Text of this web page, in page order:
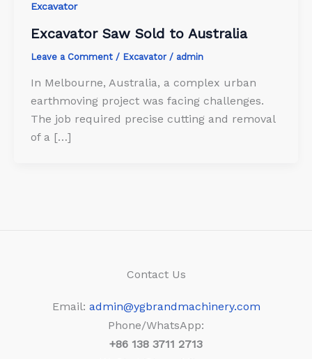
Excavator
Excavator Saw Sold to Australia
Leave a Comment / Excavator/ admin
In Melbourne, Australia, a complex urban
earthmoving project was facing challenges.
The job required precise cutting and removal
of a […]
Contact Us
Email: admin@ygbrandmachinery.com
Phone/WhatsApp:
+86 138 3711 2713